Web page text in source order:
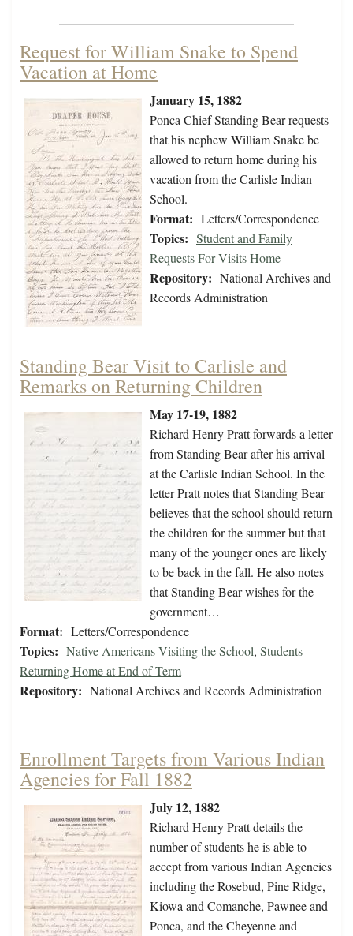
Request for William Snake to Spend
Vacation at Home
January 15, 1882
Ponca Chief Standing Bear requests
that his nephew William Snake be
allowed to return home during his
vacation from the Carlisle Indian
School.
Format: Letters/Correspondence
Topics: Student and Family
Requests For Visits Home
Repository: National Archives and
Records Administration
Standing Bear Visit to Carlisle and
Remarks on Returning Children
May 17-19, 1882
Richard Henry Pratt forwards a letter
from Standing Bear after his arrival
at the Carlisle Indian School. In the
letter Pratt notes that Standing Bear
believes that the school should return
the children for the summer but that
many of the younger ones are likely
to be back in the fall. He also notes
that Standing Bear wishes for the
government…
Format: Letters/Correspondence
Topics: Native Americans Visiting the School, Students
Returning Home at End of Term
Repository: National Archives and Records Administration
Enrollment Targets from Various Indian
Agencies for Fall 1882
July 12, 1882
Richard Henry Pratt details the
number of students he is able to
accept from various Indian Agencies
including the Rosebud, Pine Ridge,
Kiowa and Comanche, Pawnee and
Ponca, and the Cheyenne and